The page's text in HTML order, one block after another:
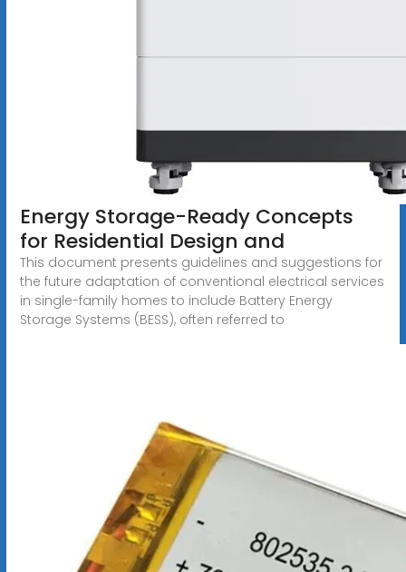
Energy Storage-Ready Concepts
for Residential Design and
This document presents guidelines and suggestions for
the future adaptation of conventional electrical services
in single-family homes to include Battery Energy
Storage Systems (BESS), often referred to